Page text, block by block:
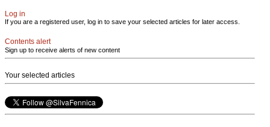
Log in
If you are a registered user, log in to save your selected articles for later access.
Contents alert
Sign up to receive alerts of new content
Your selected articles